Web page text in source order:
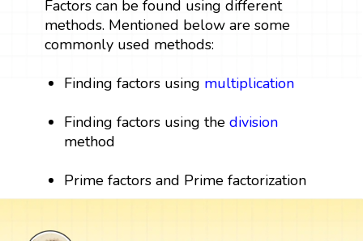
Factors can be found using different
methods. Mentioned below are some
commonly used methods:
Finding factors using multiplication
Finding factors using thedivision
method
Prime factors and Prime factorization